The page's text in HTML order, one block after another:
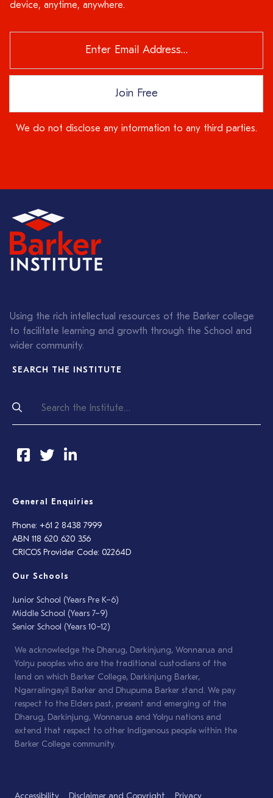
device, anytime, anywhere.
Join Free
We do not disclose any information to any third parties.
Using the rich intellectual resources of the Barker college
to facilitate learning and growth through the School and
wider community.
SEARCH THE INSTITUTE
General Enquiries
Phone: +61 2 8438 7999
ABN 118 620 620 356
CRICOS Provider Code: 02264D
Our Schools
Junior School (Years Pre K–6)
Middle School (Years 7–9)
Senior School (Years 10–12)
We acknowledge the Dharug, Darkinjung, Wonnarua and
Yolŋu peoples who are the traditional custodians of the
land on which Barker College, Darkinjung Barker,
Ngarralingayil Barker and Dhupuma Barker stand. We pay
respect to the Elders past, present and emerging of the
Dharug, Darkinjung, Wonnarua and Yolŋu nations and
extend that respect to other Indigenous people within the
Barker College community.